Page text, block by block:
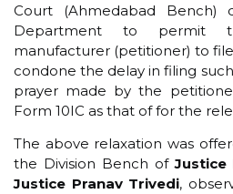
Court (Ahmedabad Bench)
Department to permit
manufacturer (petitioner) to
condone the delay in filing
prayer made by the
Form 10IC as that of for the
The above relaxation was
the Division Bench ofJustice
Justice Pranav Trivedi,